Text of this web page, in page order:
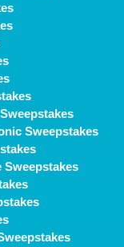
Sweepstakes
Sweepstakes